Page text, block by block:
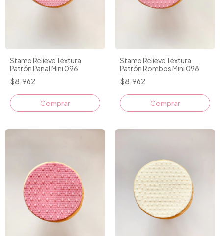
Stamp Relieve Textura
Patrón Panal Mini 096
$8.962
Comprar
Stamp Relieve Textura
Patrón Rombos Mini 098
$8.962
Comprar